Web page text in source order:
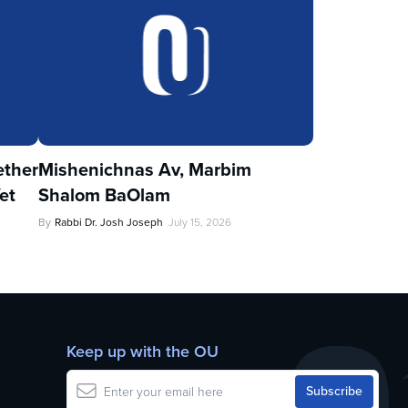
Mishenichnas Av, Marbim
Shalom BaOlam
By Rabbi Dr. Josh Joseph July 15, 2026
Keep up with the OU